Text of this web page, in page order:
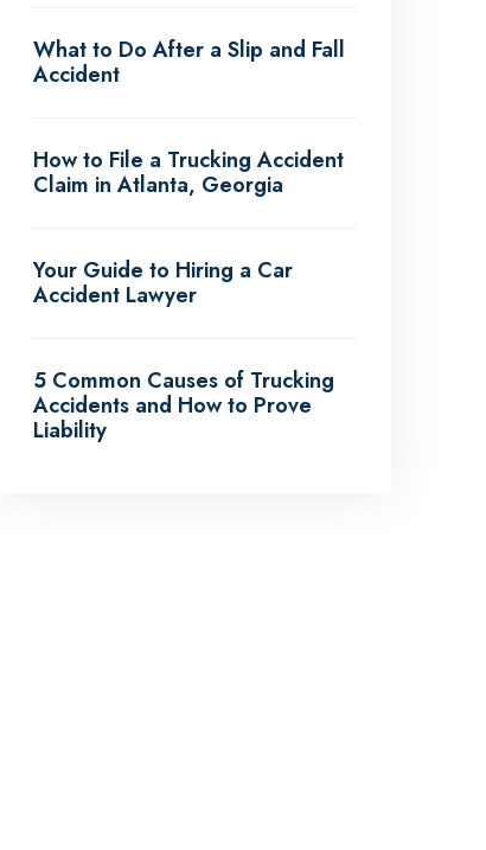
What to Do After a Slip and Fall
Accident
How to File a Trucking Accident
Claim in Atlanta, Georgia
Your Guide to Hiring a Car
Accident Lawyer
5 Common Causes of Trucking
Accidents and How to Prove
Liability